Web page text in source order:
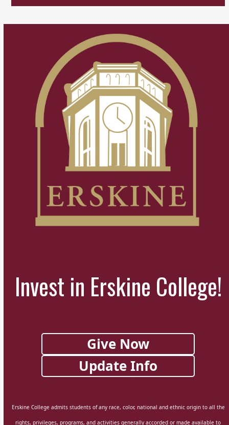
Invest in Erskine College!
Give Now
Update Info
Erskine College admits students of any race, color, national and ethnic origin to all the
rights, privileges, programs, and activities generally accorded or made available to